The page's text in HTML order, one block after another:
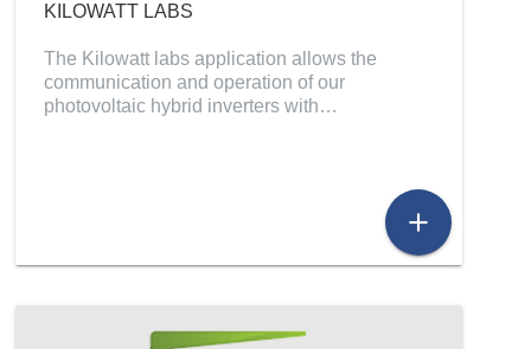
KILOWATT LABS
The Kilowatt labs application allows the
communication and operation of our
photovoltaic hybrid inverters with…
add